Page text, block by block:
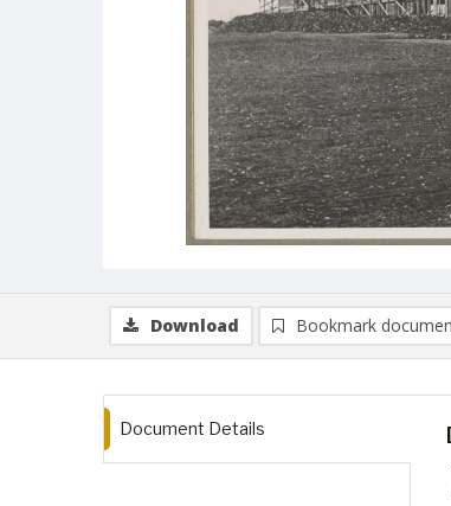
Download Bookmark
Document Details